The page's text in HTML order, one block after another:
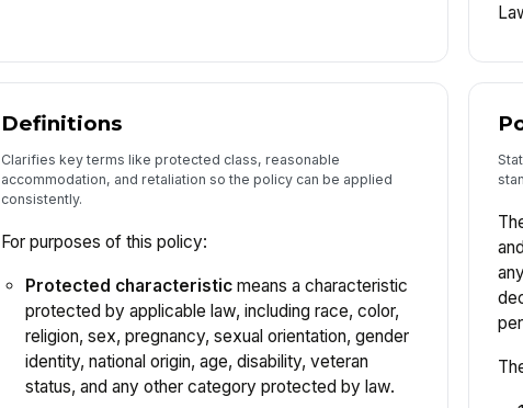
Definitions
Clarifies key terms like protected class, reasonable
accommodation, and retaliation so the policy can be applied
consistently.
For purposes of this policy:
Protected characteristicmeans a characteristic
protected by applicable law, including race, color,
religion, sex, pregnancy, sexual orientation, gender
identity, national origin, age, disability, veteran
status, and any other category protected by law.